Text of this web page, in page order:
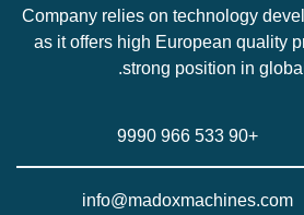
Company relies on technology
as it offers high European quality
strong position in
+90 533 966 9990
info@madoxmachines.com